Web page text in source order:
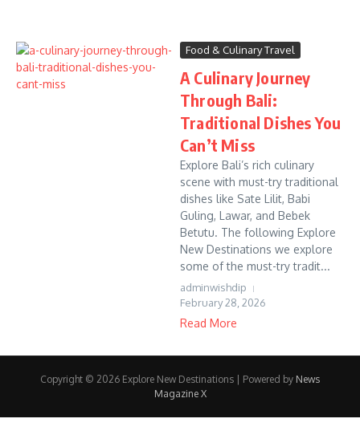
Food & Culinary Travel
A Culinary Journey
Through Bali:
Traditional Dishes You
Can’t Miss
Explore Bali’s rich culinary
scene with must-try traditional
dishes like Sate Lilit, Babi
Guling, Lawar, and Bebek
Betutu. The following Explore
New Destinations we explore
some of the must-try tradit...
adminwishdip
February 28, 2026
Read More
Copyright © 2026 Explore New Destinations | Powered by News
Magazine X